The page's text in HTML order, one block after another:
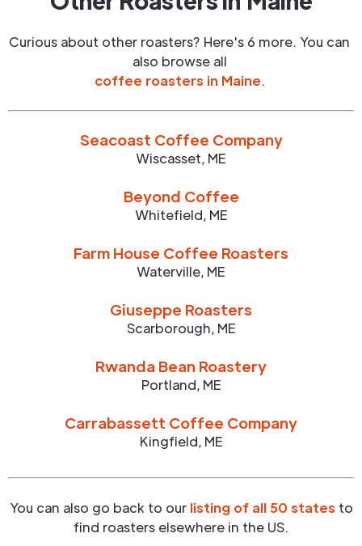
Curious about other roasters? Here's 6 more. You can
also browse all
coffee roasters in Maine.
Seacoast Coffee Company
Wiscasset, ME
Beyond Coffee
Whitefield, ME
Farm House Coffee Roasters
Waterville, ME
Giuseppe Roasters
Scarborough, ME
Rwanda Bean Roastery
Portland, ME
Carrabassett Coffee Company
Kingfield, ME
You can also go back to our listing of all 50 states to
find roasters elsewhere in the US.